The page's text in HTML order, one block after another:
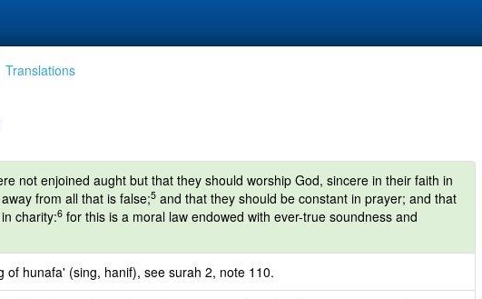
Translations
not enjoined aught but that they should worship God, sincere in their faith in
from all that is false;5 and that they should be constant in prayer; and that
charity:6 for this is a moral law endowed with ever-true soundness and
of hunafa' (sing, hanif), see surah 2, note 110.